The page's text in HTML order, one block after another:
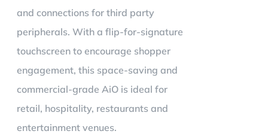
and connections for third party
peripherals. With a flip-for-signature
touchscreen to encourage shopper
engagement, this space-saving and
commercial-grade AiO is ideal for
retail, hospitality, restaurants and
entertainment venues.